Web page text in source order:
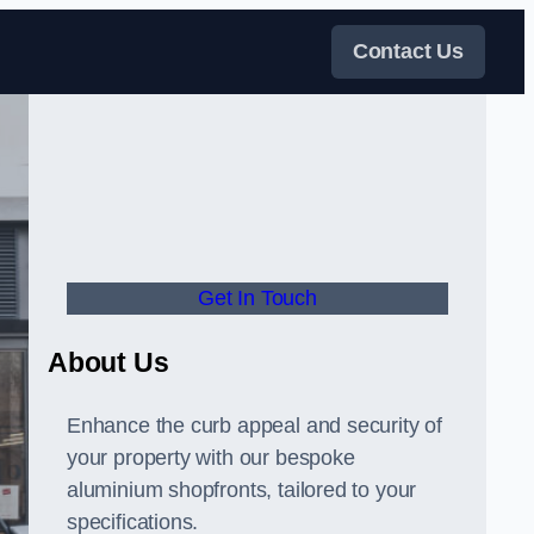
Contact Us
Get In Touch
About Us
Enhance the curb appeal and security of
your property with our bespoke
aluminium shopfronts, tailored to your
specifications.